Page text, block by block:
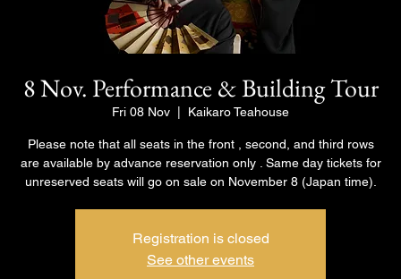
8 Nov. Performance & Building Tour
Fri 08 Nov Kaikaro Teahouse
Please note that all seats in the front , second, and third rows
are available by advance reservation only . Same day tickets for
unreserved seats will go on sale on November 8 (Japan time).
Registration is closed
See other events